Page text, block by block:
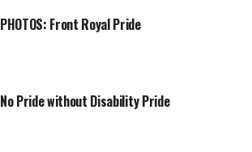
PHOTOS: Front Royal Pride
No Pride without Disability Pride